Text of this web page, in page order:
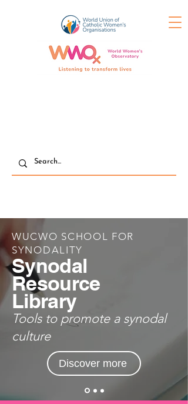
WUCWO SCHOOL FOR
SYNODALITY
Synodal
Resource
Library
Tools to promote a synodal
culture
Discover more